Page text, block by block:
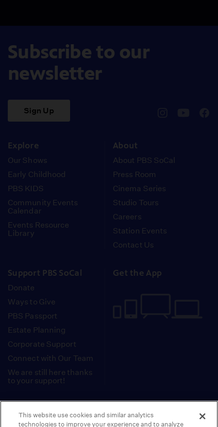
Subscribe to our
newsletter
Sign Up
Explore
Our Shows
Early Childhood
PBS KIDS
Community Events
Calendar
Events Resource
Library
About
About PBS SoCal
Press Room
Cinema Series
Studio Tours
Careers
Station Events
Contact Us
Support PBS SoCal
Donate
Ways to Give
PBS Passport
Estate Planning
Corporate Support
Connect with Our Team
We are still here thanks
to your support!
Get the App
Tax ID: 95-2211661
This website use cookies and similar analytics
technologies to improve your experience and to analyze